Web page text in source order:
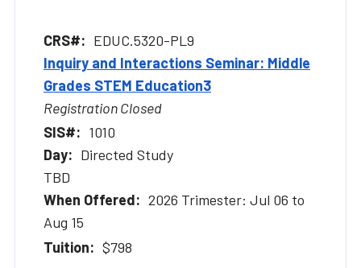
EDUC.5320-PL9
Inquiry and Interactions Seminar: Middle
Grades STEM Education3
Registration Closed
1010
Directed Study
TBD
2026 Trimester: Jul 06 to
Aug 15
$798